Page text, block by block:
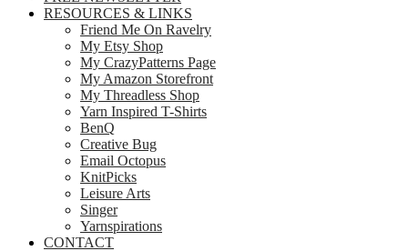
RESOURCES & LINKS
Friend Me On Ravelry
My Etsy Shop
My CrazyPatterns Page
My Amazon Storefront
My Threadless Shop
Yarn Inspired T-Shirts
BenQ
Creative Bug
Email Octopus
KnitPicks
Leisure Arts
Singer
Yarnspirations
CONTACT